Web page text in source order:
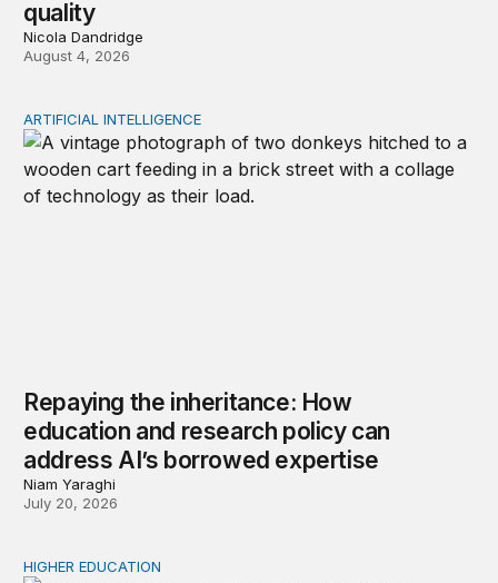
quality
Nicola Dandridge
August 4, 2026
Repaying the inheritance: How education and
ARTIFICIAL INTELLIGENCE
Repaying the inheritance: How
education and research policy can
address AI’s borrowed expertise
Niam Yaraghi
July 20, 2026
New Kentucky research complicates the corequisite
HIGHER EDUCATION